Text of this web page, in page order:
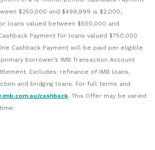
$250,000 and $499,999 is $2,000,
loans valued between $500,000 and
Payment for loans valued $750,000
Cashback Payment will be paid per eligible
borrower’s IMB Transaction Account
Excludes: refinance of IMB loans,
and bridging loans. For full terms and
cashback. This Offer may be varied